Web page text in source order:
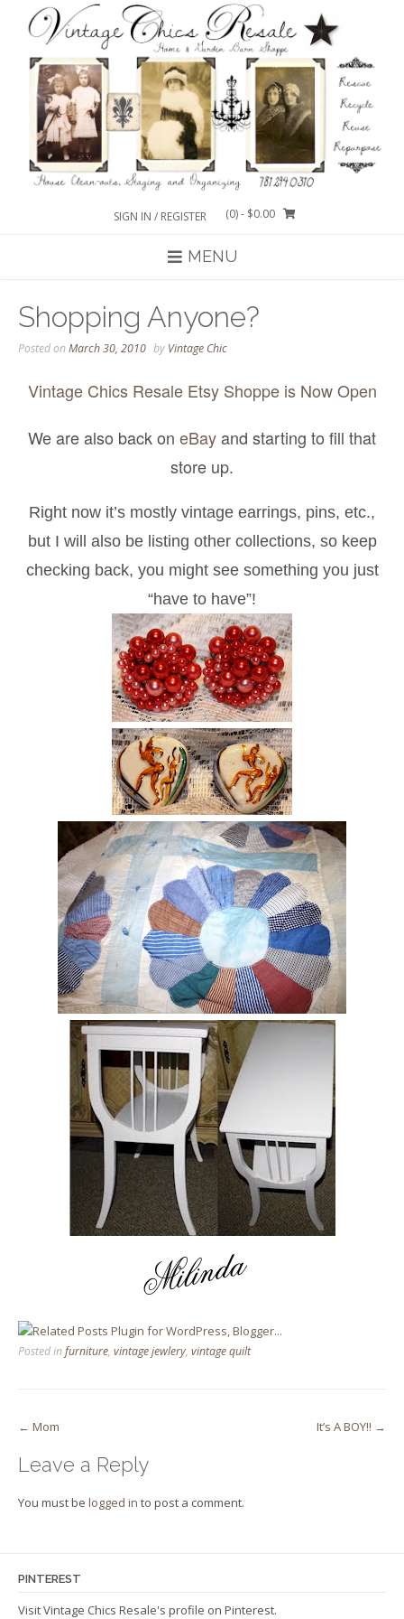
content
SIGN IN / REGISTER (0)- $0.00
MENU
Shopping Anyone?
Posted onMarch 30, 2010 by Vintage Chic
Vintage Chics Resale Etsy Shoppe is Now Open
We are also back on eBayand starting to fill that
store up.
Right now it’s mostly vintage earrings, pins, etc.,
but I will also be listing other collections, so keep
checking back, you might see something you just
“have to have”!
Posted infurniture, vintage jewlery, vintage quilt
Post
navigation
← Mom It’s A BOY!! →
Leave a Reply
You must be logged in to post a comment.
PINTEREST
Visit Vintage Chics Resale's profile on Pinterest.